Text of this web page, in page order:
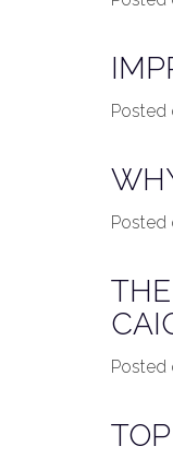
Posted
Posted
Posted